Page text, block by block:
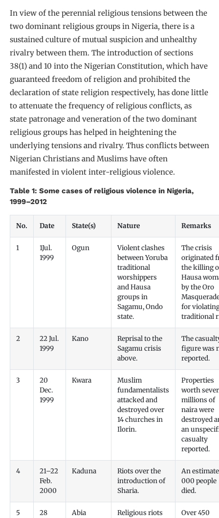
In view of the perennial religious tensions between the
two dominant religious groups in Nigeria, there is a
sustained culture of mutual suspicion and unhealthy
rivalry between them. The introduction of sections
38(1) and 10 into the Nigerian Constitution, which have
guaranteed freedom of religion and prohibited the
declaration of state religion respectively, has done little
to attenuate the frequency of religious conflicts, as
state patronage and veneration of the two dominant
religious groups has helped in heightening the
underlying tensions and rivalry. Thus conflicts between
Nigerian Christians and Muslims have often
manifested in violent inter-religious violence.
Table 1: Some cases of religious violence in Nigeria,
1999–2012
No. Date State(s) Nature Remarks
1
1Jul.
1999
Ogun
Violent clashes
between Yoruba
traditional
worshippers
and Hausa
groups in
Sagamu, Ondo
state.
The crisis
originated
the killing
Hausa
by the Oro
for
traditional
2
22 Jul.
1999
Kano
Reprisal to the
Sagamu crisis
above.
The
figure was
reported.
3
20
Dec.
1999
Kwara
Muslim
fundamentalists
attacked and
destroyed over
14 churches in
Ilorin.
Properties
worth
millions of
naira were
destroyed
an
casualty
reported.
4
21–22
Feb.
2000
Kaduna
Riots over the
introduction of
Sharia.
An
000 people
died.
5
28
Abia
Religious riots
Over 450